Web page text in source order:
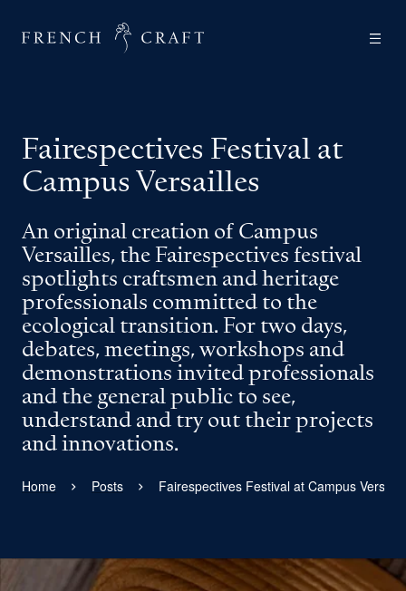
Fairespectives Festival at
Campus Versailles
An original creation of Campus
Versailles, the Fairespectives festival
spotlights craftsmen and heritage
professionals committed to the
ecological transition. For two days,
debates, meetings, workshops and
demonstrations invited professionals
and the general public to see,
understand and try out their projects
and innovations.
Home Posts Fairespectives Festival at Campus
View larger